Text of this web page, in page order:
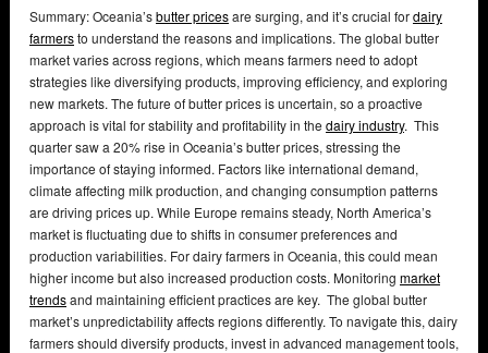
Summary: Oceania’sbutter pricesare surging, and it’s crucial fordairy
farmersto understand the reasons and implications. The global butter
market varies across regions, which means farmers need to adopt
strategies like diversifying products, improving efficiency, and exploring
new markets. The future of butter prices is uncertain, so a proactive
approach is vital for stability and profitability in the dairy industry. This
quarter saw a 20% rise in Oceania’s butter prices, stressing the
importance of staying informed. Factors like international demand,
climate affecting milk production, and changing consumption patterns
are driving prices up. While Europe remains steady, North America’s
market is fluctuating due to shifts in consumer preferences and
production variabilities. For dairy farmers in Oceania, this could mean
higher income but also increased production costs. Monitoring market
trendsand maintaining efficient practices are key. The global butter
market’s unpredictability affects regions differently. To navigate this, dairy
farmers should diversify products, invest in advanced management tools,